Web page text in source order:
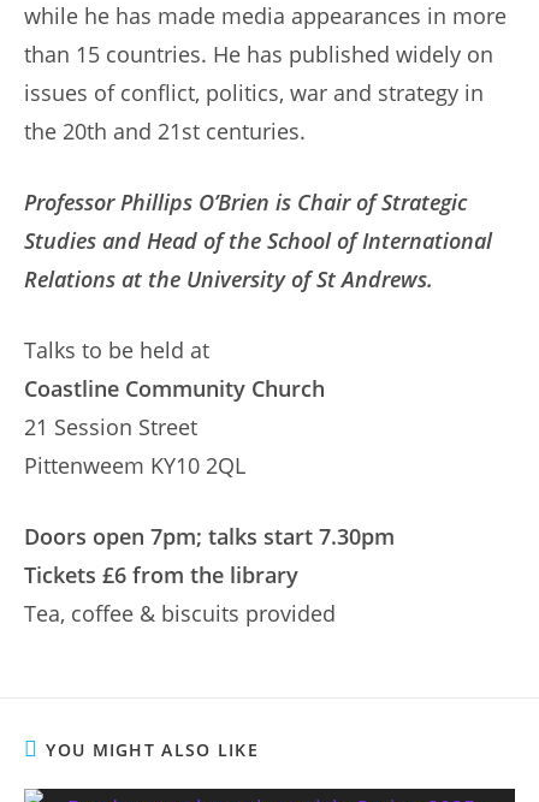
while he has made media appearances in more
than 15 countries. He has published widely on
issues of conflict, politics, war and strategy in
the 20th and 21st centuries.
Professor Phillips O’Brien is Chair of Strategic
Studies and Head of the School of International
Relations at the University of St Andrews.
Talks to be held at
Coastline Community Church
21 Session Street
Pittenweem KY10 2QL
Doors open 7pm; talks start 7.30pm
Tickets £6 from the library
Tea, coffee & biscuits provided
YOU MIGHT ALSO LIKE